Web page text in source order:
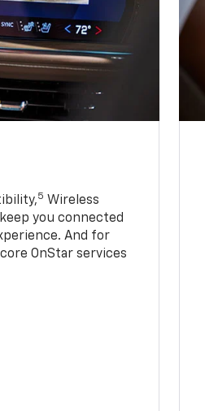
5 Wireless
you connected
And for
OnStar services